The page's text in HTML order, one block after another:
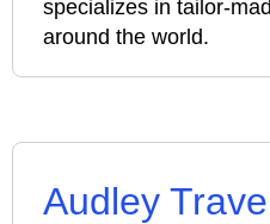
specializes in tailor-
around the world.
Audley